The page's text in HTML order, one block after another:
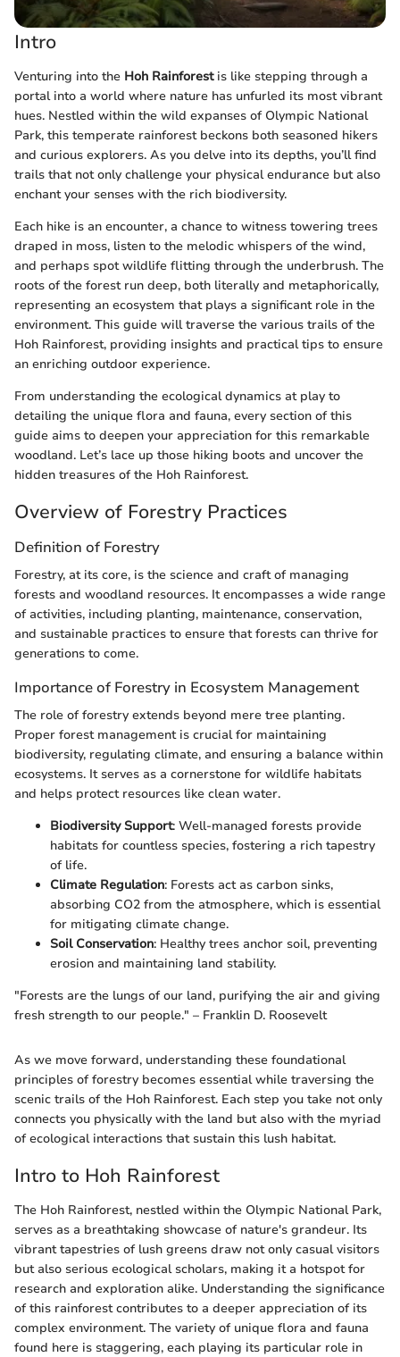
Intro
Venturing into the Hoh Rainforestis like stepping through a
portal into a world where nature has unfurled its most vibrant
hues. Nestled within the wild expanses of Olympic National
Park, this temperate rainforest beckons both seasoned hikers
and curious explorers. As you delve into its depths, you’ll find
trails that not only challenge your physical endurance but also
enchant your senses with the rich biodiversity.
Each hike is an encounter, a chance to witness towering trees
draped in moss, listen to the melodic whispers of the wind,
and perhaps spot wildlife flitting through the underbrush. The
roots of the forest run deep, both literally and metaphorically,
representing an ecosystem that plays a significant role in the
environment. This guide will traverse the various trails of the
Hoh Rainforest, providing insights and practical tips to ensure
an enriching outdoor experience.
From understanding the ecological dynamics at play to
detailing the unique flora and fauna, every section of this
guide aims to deepen your appreciation for this remarkable
woodland. Let’s lace up those hiking boots and uncover the
hidden treasures of the Hoh Rainforest.
Overview of Forestry Practices
Definition of Forestry
Forestry, at its core, is the science and craft of managing
forests and woodland resources. It encompasses a wide range
of activities, including planting, maintenance, conservation,
and sustainable practices to ensure that forests can thrive for
generations to come.
Importance of Forestry in Ecosystem Management
The role of forestry extends beyond mere tree planting.
Proper forest management is crucial for maintaining
biodiversity, regulating climate, and ensuring a balance within
ecosystems. It serves as a cornerstone for wildlife habitats
and helps protect resources like clean water.
Biodiversity Support: Well-managed forests provide
habitats for countless species, fostering a rich tapestry
of life.
Climate Regulation: Forests act as carbon sinks,
absorbing CO2 from the atmosphere, which is essential
for mitigating climate change.
Soil Conservation: Healthy trees anchor soil, preventing
erosion and maintaining land stability.
"Forests are the lungs of our land, purifying the air and giving
fresh strength to our people." – Franklin D. Roosevelt
As we move forward, understanding these foundational
principles of forestry becomes essential while traversing the
scenic trails of the Hoh Rainforest. Each step you take not only
connects you physically with the land but also with the myriad
of ecological interactions that sustain this lush habitat.
Intro to Hoh Rainforest
The Hoh Rainforest, nestled within the Olympic National Park,
serves as a breathtaking showcase of nature's grandeur. Its
vibrant tapestries of lush greens draw not only casual visitors
but also serious ecological scholars, making it a hotspot for
research and exploration alike. Understanding the significance
of this rainforest contributes to a deeper appreciation of its
complex environment. The variety of unique flora and fauna
found here is staggering, each playing its particular role in